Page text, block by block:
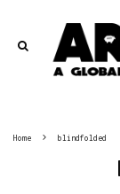
Home blindfolded